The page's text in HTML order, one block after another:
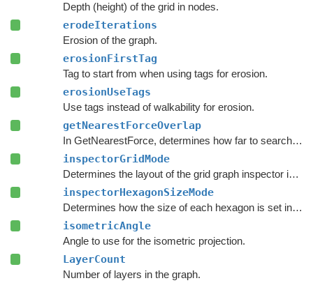
Depth (height) of the grid in nodes.
erodeIterations
Erosion of the graph.
erosionFirstTag
Tag to start from when using tags for erosion.
erosionUseTags
Use tags instead of walkability for erosion.
getNearestForceOverlap
In GetNearestForce, determines how far to search after a valid node has been found.
inspectorGridMode
Determines the layout of the grid graph inspector in the
inspectorHexagonSizeMode
Determines how the size of each hexagon is set in the inspector.
isometricAngle
Angle to use for the isometric projection.
LayerCount
Number of layers in the graph.